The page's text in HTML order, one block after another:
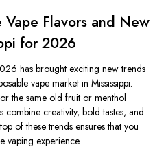
Flavors and New
for 2026
has brought exciting new trends
vape market in Mississippi.
the same old fruit or menthol
combine creativity, bold tastes, and
of these trends ensures that you
vaping experience.